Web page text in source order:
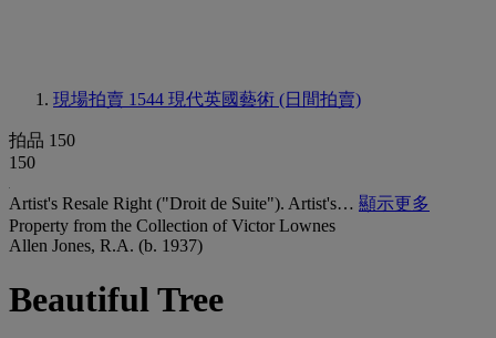
現場拍賣 1544 現代英國藝術 (日間拍賣)
拍品 150
150
Artist's Resale Right ("Droit de Suite"). Artist's… 顯示更多
Property from the Collection of Victor Lownes
Allen Jones, R.A. (b. 1937)
Beautiful Tree